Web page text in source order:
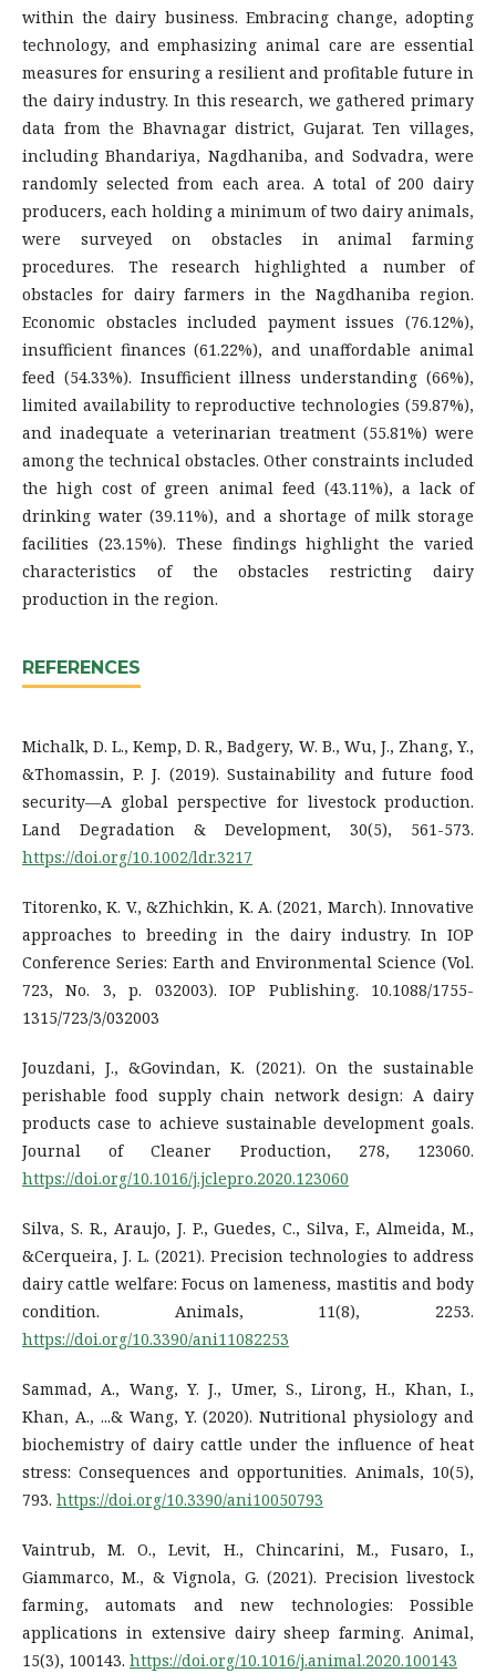
within the dairy business. Embracing change, adopting
technology, and emphasizing animal care are essential
measures for ensuring a resilient and profitable future in
the dairy industry. In this research, we gathered primary
data from the Bhavnagar district, Gujarat. Ten villages,
including Bhandariya, Nagdhaniba, and Sodvadra, were
randomly selected from each area. A total of 200 dairy
producers, each holding a minimum of two dairy animals,
were surveyed on obstacles in animal farming
procedures. The research highlighted a number of
obstacles for dairy farmers in the Nagdhaniba region.
Economic obstacles included payment issues (76.12%),
insufficient finances (61.22%), and unaffordable animal
feed (54.33%). Insufficient illness understanding (66%),
limited availability to reproductive technologies (59.87%),
and inadequate a veterinarian treatment (55.81%) were
among the technical obstacles. Other constraints included
the high cost of green animal feed (43.11%), a lack of
drinking water (39.11%), and a shortage of milk storage
facilities (23.15%). These findings highlight the varied
characteristics of the obstacles restricting dairy
production in the region.
REFERENCES
Michalk, D. L., Kemp, D. R., Badgery, W. B., Wu, J., Zhang, Y.,
&Thomassin, P. J. (2019). Sustainability and future food
security—A global perspective for livestock production.
Land Degradation & Development, 30(5), 561-573.
https://doi.org/10.1002/ldr.3217
Titorenko, K. V., &Zhichkin, K. A. (2021, March). Innovative
approaches to breeding in the dairy industry. In IOP
Conference Series: Earth and Environmental Science (Vol.
723, No. 3, p. 032003). IOP Publishing. 10.1088/1755-
1315/723/3/032003
Jouzdani, J., &Govindan, K. (2021). On the sustainable
perishable food supply chain network design: A dairy
products case to achieve sustainable development goals.
Journal of Cleaner Production, 278, 123060.
https://doi.org/10.1016/j.jclepro.2020.123060
Silva, S. R., Araujo, J. P., Guedes, C., Silva, F., Almeida, M.,
&Cerqueira, J. L. (2021). Precision technologies to address
dairy cattle welfare: Focus on lameness, mastitis and body
condition. Animals, 11(8), 2253.
https://doi.org/10.3390/ani11082253
Sammad, A., Wang, Y. J., Umer, S., Lirong, H., Khan, I.,
Khan, A., ...& Wang, Y. (2020). Nutritional physiology and
biochemistry of dairy cattle under the influence of heat
stress: Consequences and opportunities. Animals, 10(5),
793. https://doi.org/10.3390/ani10050793
Vaintrub, M. O., Levit, H., Chincarini, M., Fusaro, I.,
Giammarco, M., & Vignola, G. (2021). Precision livestock
farming, automats and new technologies: Possible
applications in extensive dairy sheep farming. Animal,
15(3), 100143. https://doi.org/10.1016/j.animal.2020.100143